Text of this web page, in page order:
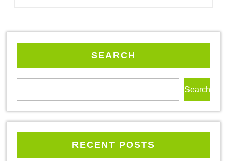
SEARCH
Search
RECENT POSTS